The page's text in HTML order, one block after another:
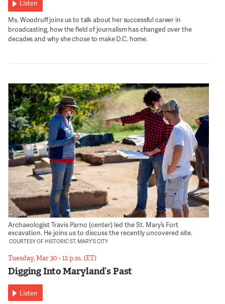
Listen
Ms. Woodruff joins us to talk about her successful career in
broadcasting, how the field of journalism has changed over the
decades and why she chose to make D.C. home.
Archaeologist Travis Parno (center) led the St. Mary’s Fort
excavation. He joins us to discuss the recently uncovered site.
COURTESY OF HISTORIC ST. MARY’S CITY
Tuesday, Mar 30•12 p.m. (ET)
Digging Into Maryland’s Past
Listen